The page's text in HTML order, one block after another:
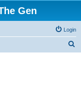
Gen
Login